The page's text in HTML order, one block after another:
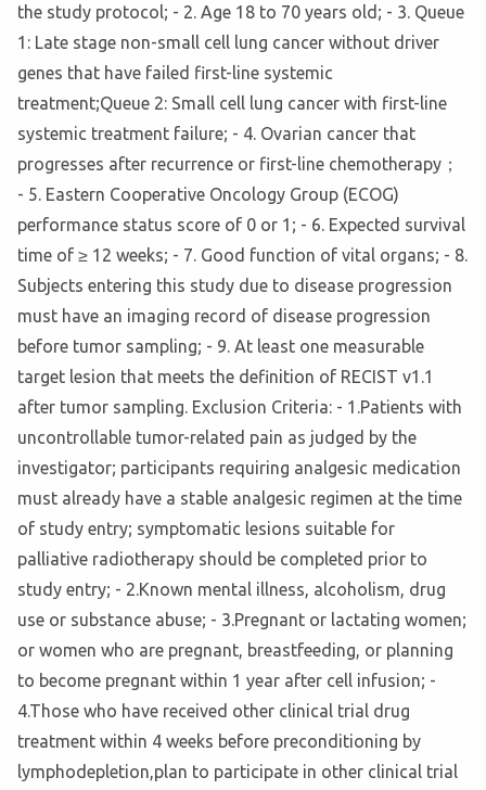
the study protocol; - 2. Age 18 to 70 years old; - 3. Queue
1: Late stage non-small cell lung cancer without driver
genes that have failed first-line systemic
treatment;Queue 2: Small cell lung cancer with first-line
systemic treatment failure; - 4. Ovarian cancer that
progresses after recurrence or first-line chemotherapy；
- 5. Eastern Cooperative Oncology Group (ECOG)
performance status score of 0 or 1; - 6. Expected survival
time of ≥ 12 weeks; - 7. Good function of vital organs; - 8.
Subjects entering this study due to disease progression
must have an imaging record of disease progression
before tumor sampling; - 9. At least one measurable
target lesion that meets the definition of RECIST v1.1
after tumor sampling. Exclusion Criteria: - 1.Patients with
uncontrollable tumor-related pain as judged by the
investigator; participants requiring analgesic medication
must already have a stable analgesic regimen at the time
of study entry; symptomatic lesions suitable for
palliative radiotherapy should be completed prior to
study entry; - 2.Known mental illness, alcoholism, drug
use or substance abuse; - 3.Pregnant or lactating women;
or women who are pregnant, breastfeeding, or planning
to become pregnant within 1 year after cell infusion; -
4.Those who have received other clinical trial drug
treatment within 4 weeks before preconditioning by
lymphodepletion,plan to participate in other clinical trial